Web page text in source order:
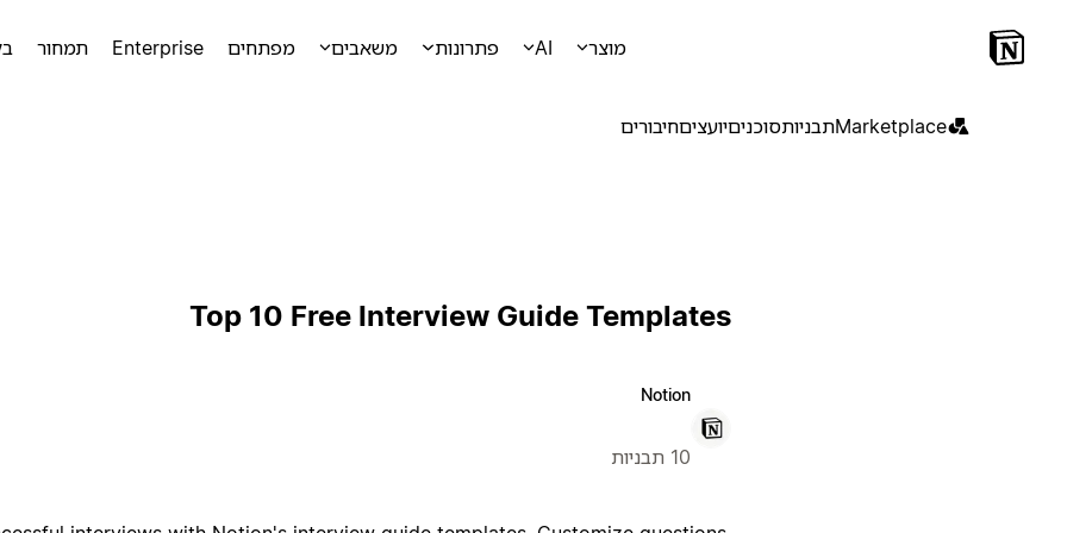
מוצר AI פתרונות משאבים מפתחים Enterprise תמחור
Marketplaceתבניותסוכניםיועציםחיבורים
Top 10 Free Interview Guide Templates
Notion
10 תבניות